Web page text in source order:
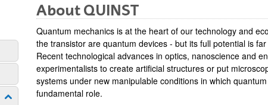
Show/hide subpages
About QUINST
Quantum mechanics is at the heart of our technology and
the transistor are quantum devices - but its full potential is
Recent technological advances in optics, nanoscience and
experimentalists to create artificial structures or put
systems under new manipulable conditions in which
fundamental role.